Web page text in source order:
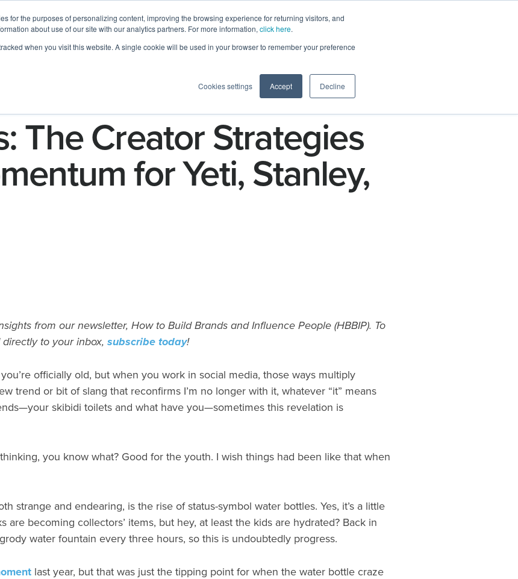
for the purposes of personalizing content, improving the browsing experience for returning visitors, and
about use of our site with our analytics partners. For more information, click here.
when you visit this website. A single cookie will be used in your browser to remember your preference
Cookies settings Accept Decline
Product Customers Pricing Resources Log In Contact Us
The Creator Strategies
for Yeti, Stanley,
from our newsletter, How to Build Brands and Influence People (HBBIP). To
to your inbox, subscribe today!
officially old, but when you work in social media, those ways multiply
trend or bit of slang that reconfirms I’m no longer with it, whatever “it” means
skibidi toilets and what have you—sometimes this revelation is
you know what? Good for the youth. I wish things had been like that when
strange and endearing, is the rise of status-symbol water bottles. Yes, it’s a little
are becoming collectors’ items, but hey, at least the kids are hydrated? Back in
water fountain every three hours, so this is undoubtedly progress.
last year, but that was just the tipping point for when the water bottle craze